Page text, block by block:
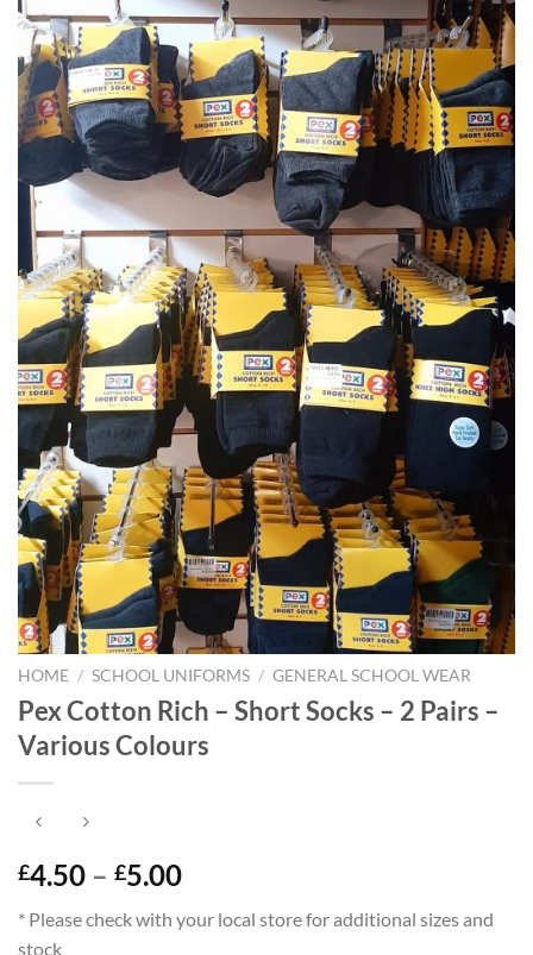
HOME / SCHOOL UNIFORMS / GENERAL SCHOOL WEAR
Pex Cotton Rich – Short Socks – 2 Pairs –
Various Colours
£4.50 – £5.00Price
£4.50
* Please check with your local store for additional sizes and
stock